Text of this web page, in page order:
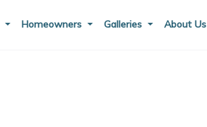
Homeowners Galleries About Us